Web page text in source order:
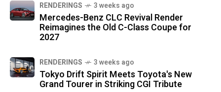
RENDERINGS 3 weeks ago
Mercedes-Benz CLC Revival Render
Reimagines the Old C-Class Coupe for
2027
RENDERINGS 3 weeks ago
Tokyo Drift Spirit Meets Toyota's New
Grand Tourer in Striking CGI Tribute